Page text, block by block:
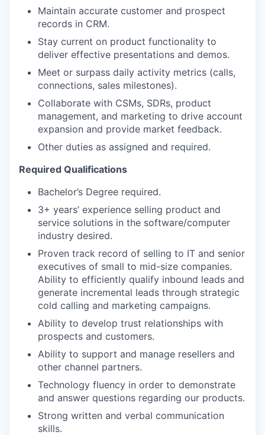
Maintain accurate customer and prospect
records in CRM.
Stay current on product functionality to
deliver effective presentations and demos.
Meet or surpass daily activity metrics (calls,
connections, sales milestones).
Collaborate with CSMs, SDRs, product
management, and marketing to drive account
expansion and provide market feedback.
Other duties as assigned and required.
Required Qualifications
Bachelor’s Degree required.
3+ years’ experience selling product and
service solutions in the software/computer
industry desired.
Proven track record of selling to IT and senior
executives of small to mid-size companies.
Ability to efficiently qualify inbound leads and
generate incremental leads through strategic
cold calling and marketing campaigns.
Ability to develop trust relationships with
prospects and customers.
Ability to support and manage resellers and
other channel partners.
Technology fluency in order to demonstrate
and answer questions regarding our products.
Strong written and verbal communication
skills.